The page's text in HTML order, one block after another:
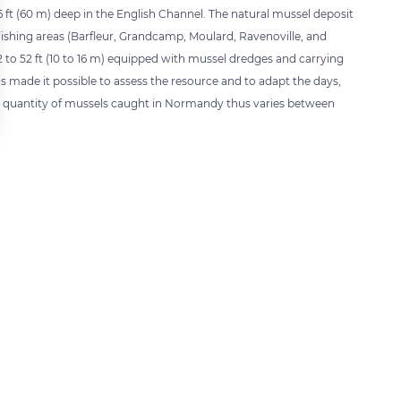
ft (60 m) deep in the English Channel. The natural mussel deposit
areas (Barfleur, Grandcamp, Moulard, Ravenoville, and
52 ft (10 to 16 m) equipped with mussel dredges and carrying
made it possible to assess the resource and to adapt the days,
of mussels caught in Normandy thus varies between
ensuring compliance with regulations. Customize